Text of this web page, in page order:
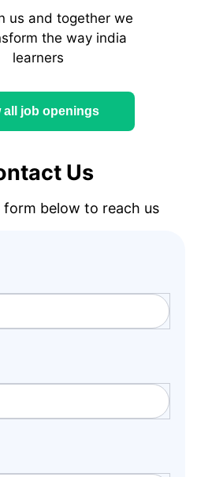
us and together we
the way india
learners
all job openings
Us
form below to reach us